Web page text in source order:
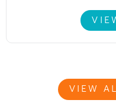
VIEW